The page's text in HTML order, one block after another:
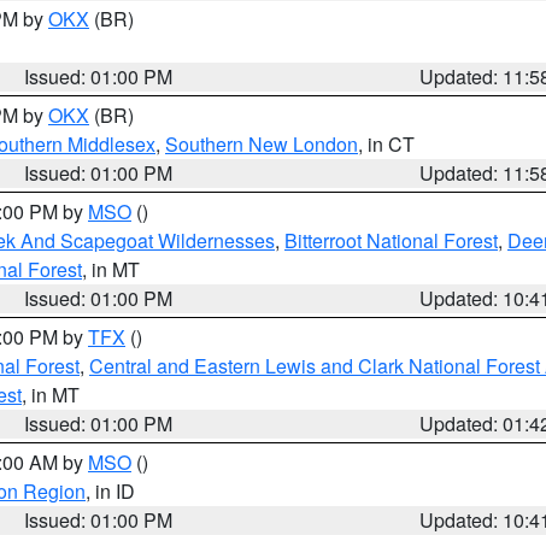
byOKX (BR)
Issued: 01:00 PM
Updated:
byOKX (BR)
Middlesex, Southern New London, in CT
Issued: 01:00 PM
Updated:
PM by MSO ()
And Scapegoat Wildernesses, Bitterroot National Forest,
Forest, in MT
Issued: 01:00 PM
Updated:
PM byTFX ()
Forest, Central and Eastern Lewis and Clark National Forest
, in MT
Issued: 01:00 PM
Updated:
AM by MSO ()
Region, in ID
Issued: 01:00 PM
Updated: